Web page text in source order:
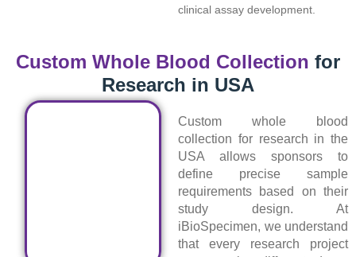
clinical assay development.
Custom Whole Blood Collection for
Research in USA
Custom whole blood
collection for research in the
USA allows sponsors to
define precise sample
requirements based on their
study design. At
iBioSpecimen, we understand
that every research project